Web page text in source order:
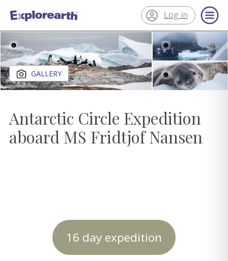
®
ExplorEarth
Log in
GALLERY
Antarctic Circle Expedition
aboard MS Fridtjof Nansen
Close gallery
16 day expedition